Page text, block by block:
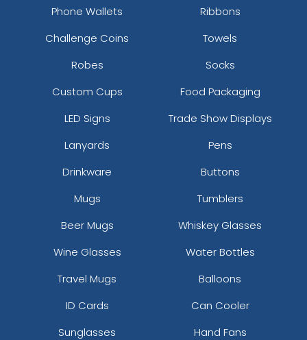
Phone Wallets
Ribbons
Challenge Coins
Towels
Robes
Socks
Custom Cups
Food Packaging
LED Signs
Trade Show Displays
Lanyards
Pens
Drinkware
Buttons
Mugs
Tumblers
Beer Mugs
Whiskey Glasses
Wine Glasses
Water Bottles
Travel Mugs
Balloons
ID Cards
Can Cooler
Sunglasses
Hand Fans